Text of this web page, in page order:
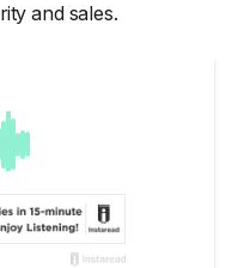
and sales.